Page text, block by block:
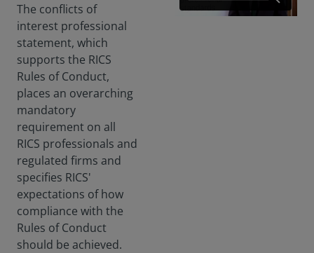
The conflicts of
interest professional
statement, which
supports the RICS
Rules of Conduct,
places an overarching
mandatory
requirement on all
RICS professionals and
regulated firms and
specifies RICS'
expectations of how
compliance with the
Rules of Conduct
should be achieved.